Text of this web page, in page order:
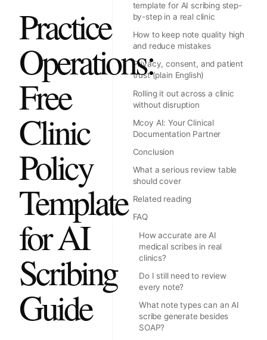
Practice
Operations:
Free
Clinic
Policy
Template
for AI
Scribing
Guide
template for AI scribing step-
by-step in a real clinic
How to keep note quality high
and reduce mistakes
Privacy, consent, and patient
trust (plain English)
Rolling it out across a clinic
without disruption
Mcoy AI: Your Clinical
Documentation Partner
Conclusion
What a serious review table
should cover
Related reading
FAQ
How accurate are AI
medical scribes in real
clinics?
Do I still need to review
every note?
What note types can an AI
scribe generate besides
SOAP?